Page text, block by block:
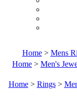
Home> Mens
Home > Men's
Home> Rings>